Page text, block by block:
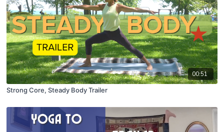
00:51
Strong Core, Steady Body Trailer